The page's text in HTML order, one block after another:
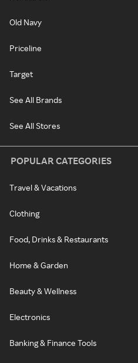
Old Navy
Priceline
Target
See All Brands
See All Stores
POPULAR CATEGORIES
Travel & Vacations
Clothing
Food, Drinks & Restaurants
Home & Garden
Beauty & Wellness
Electronics
Banking & Finance Tools